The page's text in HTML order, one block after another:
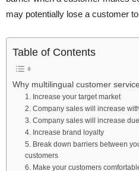
may potentially lose a customer
Table of Contents
Why multilingual customer
1. Increase your target market
2. Company sales will increase
3. Company sales will increase
4. Increase brand loyalty
5. Break down barriers between
customers
6. Make your customers